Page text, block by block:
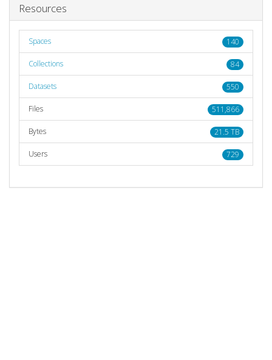
Resources
Spaces 140
Collections 84
Datasets 550
Files 511,866
Bytes 21.5 TB
Users 729